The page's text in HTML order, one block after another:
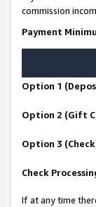
commission
Payment
Option 1
Option 2 (Gift
Option 3
Check
If at any time